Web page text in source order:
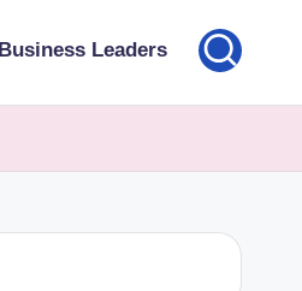
Business Leaders